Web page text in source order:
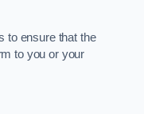
to ensure that the
to you or your